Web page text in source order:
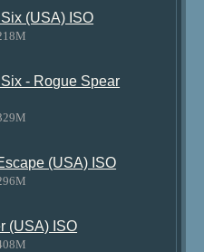
(USA) ISO
- Rogue Spear
(USA) ISO
(USA) ISO